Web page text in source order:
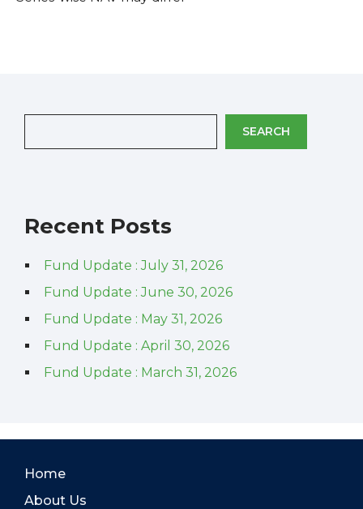
SEARCH
Recent Posts
Fund Update : July 31, 2026
Fund Update : June 30, 2026
Fund Update : May 31, 2026
Fund Update : April 30, 2026
Fund Update : March 31, 2026
Home
About Us